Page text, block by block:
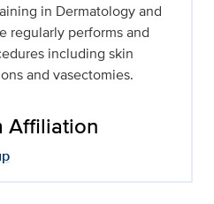
in Dermatology and
regularly performs and
including skin
and vasectomies.
Affiliation